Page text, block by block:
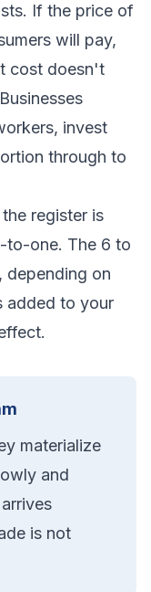
If the price of
will pay,
cost doesn't
invest
through to
register is
to-one. The 6 to
on
added to your
materialize
and
is not